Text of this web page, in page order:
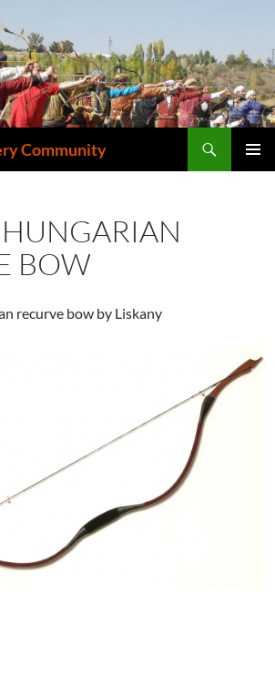
Community
BOW
recurve bow by Liskany